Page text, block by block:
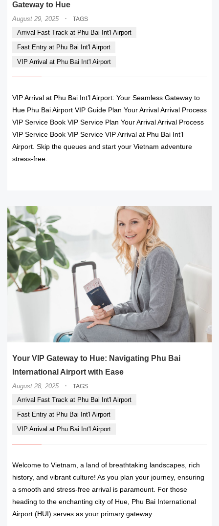
Gateway to Hue
August 29, 2025 · TAGS
Arrival Fast Track at Phu Bai Int'l Airport
Fast Entry at Phu Bai Int'l Airport
VIP Arrival at Phu Bai Int'l Airport
VIP Arrival at Phu Bai Int’l Airport: Your Seamless Gateway to
Hue Phu Bai Airport VIP Guide Plan Your Arrival Arrival Process
VIP Service Book VIP Service Plan Your Arrival Arrival Process
VIP Service Book VIP Service VIP Arrival at Phu Bai Int’l
Airport. Skip the queues and start your Vietnam adventure
stress-free.
Your VIP Gateway to Hue: Navigating Phu Bai
International Airport with Ease
August 28, 2025 · TAGS
Arrival Fast Track at Phu Bai Int'l Airport
Fast Entry at Phu Bai Int'l Airport
VIP Arrival at Phu Bai Int'l Airport
Welcome to Vietnam, a land of breathtaking landscapes, rich
history, and vibrant culture! As you plan your journey, ensuring
a smooth and stress-free arrival is paramount. For those
heading to the enchanting city of Hue, Phu Bai International
Airport (HUI) serves as your primary gateway.